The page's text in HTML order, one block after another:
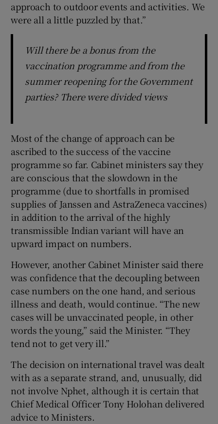
approach to outdoor events and activities. We
were all a little puzzled by that.”
Will there be a bonus from the
vaccination programme and from the
summer reopening for the Government
parties? There were divided views
Most of the change of approach can be
ascribed to the success of the vaccine
programme so far. Cabinet ministers say they
are conscious that the slowdown in the
programme (due to shortfalls in promised
supplies of Janssen and AstraZeneca vaccines)
in addition to the arrival of the highly
transmissible Indian variant will have an
upward impact on numbers.
However, another Cabinet Minister said there
was confidence that the decoupling between
case numbers on the one hand, and serious
illness and death, would continue. “The new
cases will be unvaccinated people, in other
words the young,” said the Minister. “They
tend not to get very ill.”
The decision on international travel was dealt
with as a separate strand, and, unusually, did
not involve Nphet, although it is certain that
Chief Medical Officer Tony Holohan delivered
advice to Ministers.